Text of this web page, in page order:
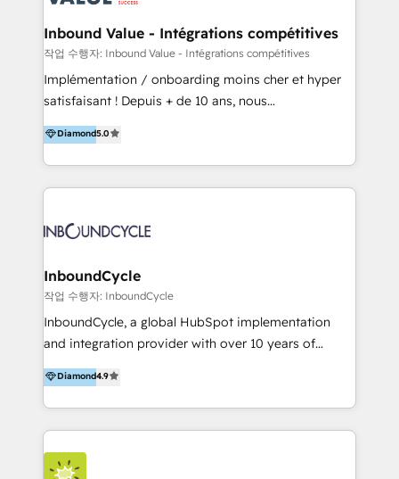
Additionally, Marketing automation will improve the
speed, result, and efficiency of digital marketing.
HubSpot Professional Onboarding Provides
marketing, sales, and technical experts onboarding
for optimal business utilization through HubSpot.
and definite audiences for optimal use of HubSpot
can help to improve the current ICT platforms,
Inbound Value - Intégrations compétitives
작업 수행자: Inbound Value - Intégrations compétitives
Implémentation / onboarding moins cher et hyper
satisfaisant ! Depuis + de 10 ans, nous
accompagnons des entreprises dans
l’automatisation de leur croissance digitale via
HubSpot avec une approche compétitive. Nous
aidons nos clients à générer plus de RDV en
sommes une agence d’Inbound marketing et sales à
Diamond5.0
InboundCycle
작업 수행자: InboundCycle
InboundCycle, a global HubSpot implementation
and integration provider with over 10 years of
experience, serves businesses in diverse industries.
With offices in Spain, Chile, Mexico, and Brazil, our
team of 100+ professionals deliver multilingual
services to clients in 15 countries. As the first
HubSpot Elite Partner in Latin America and Spain,
we hold numerous accreditations, including CRM
Diamond4.9